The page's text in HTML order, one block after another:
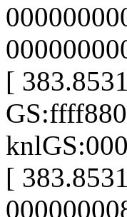
[
[